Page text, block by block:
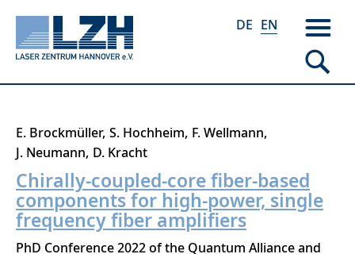
Skip
main
content
DE EN
E. Brockmüller S. Hochheim F. Wellmann
J. Neumann D. Kracht
Chirally-coupled-core fiber-based
components for high-power, single
frequency fiber amplifiers
PhD Conference 2022 of the Quantum Alliance and